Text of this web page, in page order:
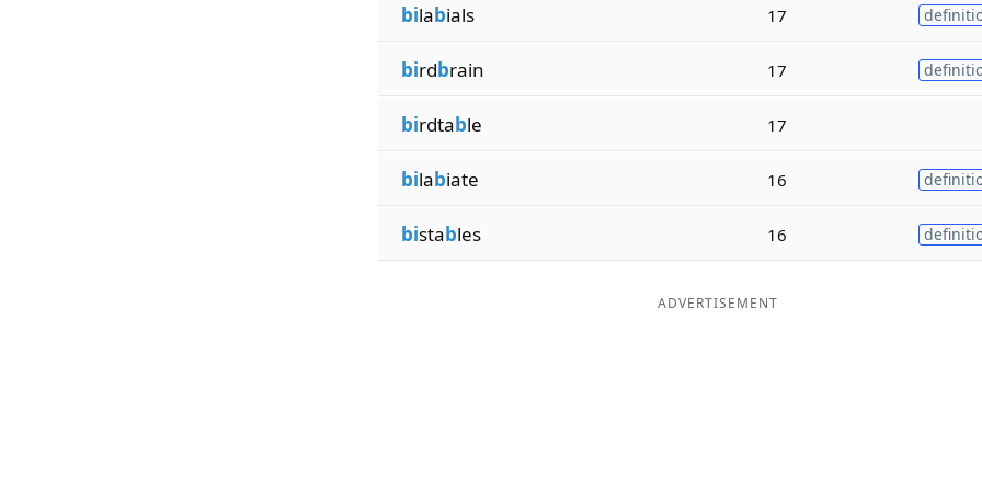
bilabials 17
birdbrain 17
birdtable 17
bilabiate 16
bistables 16
ADVERTISEMENT